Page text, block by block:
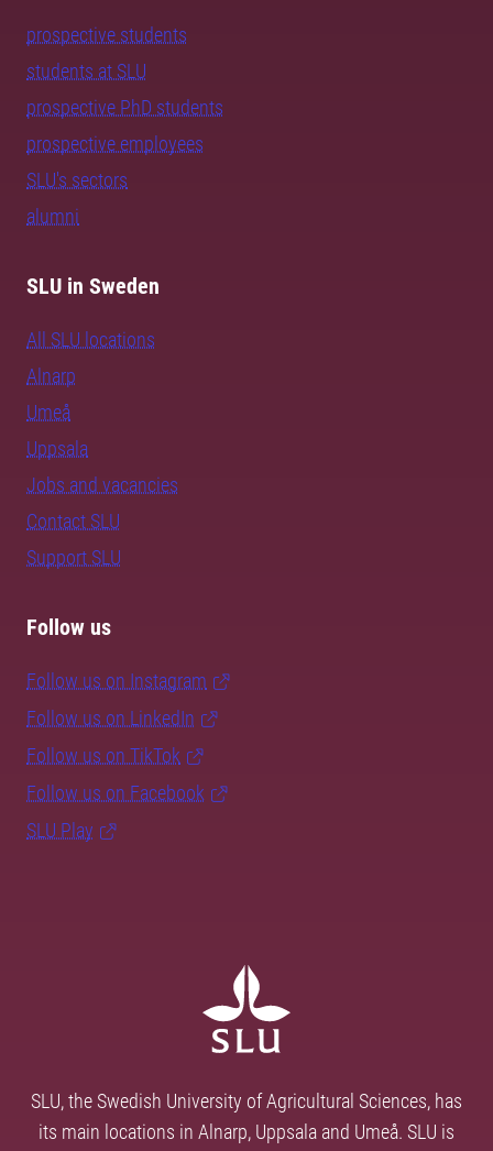
prospective students
students at SLU
prospective PhD students
prospective employees
SLU's sectors
alumni
SLU in Sweden
All SLU locations
Alnarp
Umeå
Uppsala
Jobs and vacancies
Contact SLU
Support SLU
Follow us
Follow us on Instagram
Follow us on LinkedIn
Follow us on TikTok
Follow us on Facebook
SLU Play
SLU, the Swedish University of Agricultural Sciences, has
its main locations in Alnarp, Uppsala and Umeå. SLU is